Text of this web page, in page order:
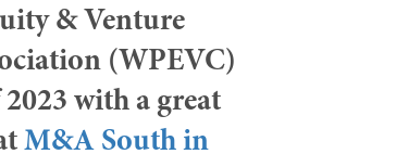
& Venture
(WPEVC)
with a great
M&A South in